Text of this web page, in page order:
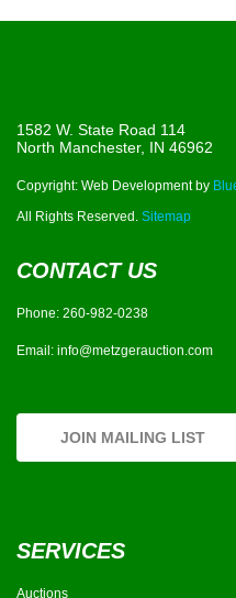
1582 W. State Road 114
North Manchester, IN 46962
Copyright: Web Development by
All Rights Reserved. Sitemap
CONTACT US
Phone: 260-982-0238
Email: info@metzgerauction.com
JOIN MAILING LIST
SERVICES
Auctions